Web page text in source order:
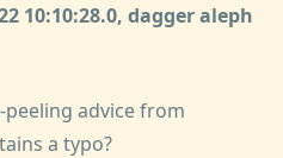
10:10:28.0, dagger aleph
advice from
a typo?